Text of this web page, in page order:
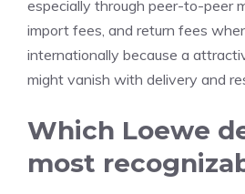
especially through peer-to-peer
import fees, and return fees
internationally because a
might vanish with delivery and
Which Loewe
most